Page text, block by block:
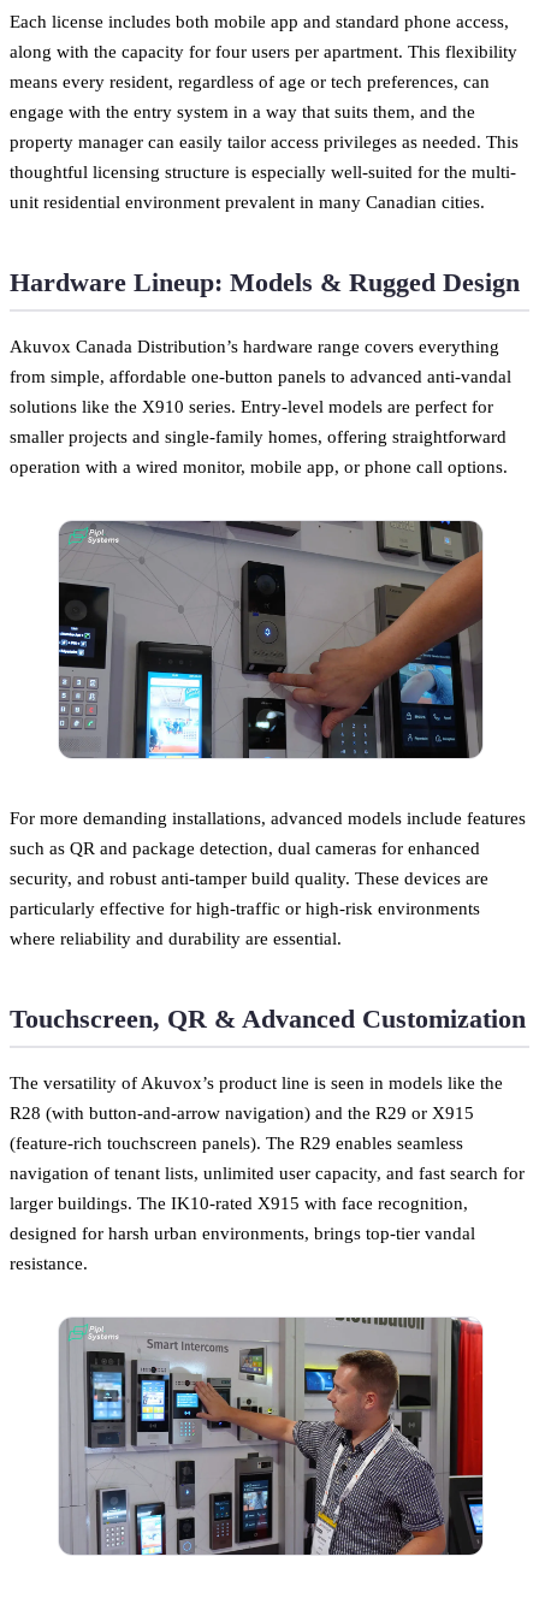
Each license includes both mobile app and standard phone access,
along with the capacity for four users per apartment. This flexibility
means every resident, regardless of age or tech preferences, can
engage with the entry system in a way that suits them, and the
property manager can easily tailor access privileges as needed. This
thoughtful licensing structure is especially well-suited for the multi-
unit residential environment prevalent in many Canadian cities.
Hardware Lineup: Models & Rugged Design
Akuvox Canada Distribution’s hardware range covers everything
from simple, affordable one-button panels to advanced anti-vandal
solutions like the X910 series. Entry-level models are perfect for
smaller projects and single-family homes, offering straightforward
operation with a wired monitor, mobile app, or phone call options.
For more demanding installations, advanced models include features
such as QR and package detection, dual cameras for enhanced
security, and robust anti-tamper build quality. These devices are
particularly effective for high-traffic or high-risk environments
where reliability and durability are essential.
Touchscreen, QR & Advanced Customization
The versatility of Akuvox’s product line is seen in models like the
R28 (with button-and-arrow navigation) and the R29 or X915
(feature-rich touchscreen panels). The R29 enables seamless
navigation of tenant lists, unlimited user capacity, and fast search for
larger buildings. The IK10-rated X915 with face recognition,
designed for harsh urban environments, brings top-tier vandal
resistance.